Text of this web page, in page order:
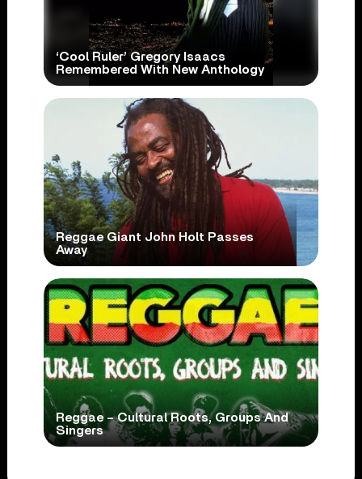
‘Cool Ruler’ Gregory Isaacs
Remembered With New Anthology
Reggae Giant John Holt Passes
Away
Reggae – Cultural Roots, Groups And
Singers